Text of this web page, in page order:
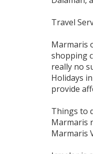
Travel
Marmaris
shopping
really no
Holidays
provide
Things to
Marmaris
Marmaris